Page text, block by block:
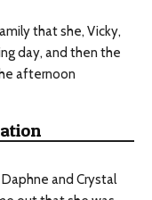
that she, Vicky,
day, and then the
afternoon
and Crystal